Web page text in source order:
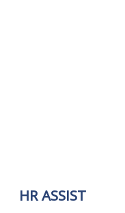
HR ASSIST